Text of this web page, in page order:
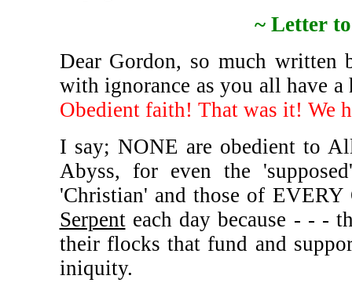
~ Letter
Dear Gordon, so much
with ignorance as you all have
Obedient faith! That was it! We
I say; NONE are obedient to
Abyss, for even the
'Christian' and those of
Serpenteach day because - - -
their flocks that fund and
iniquity.